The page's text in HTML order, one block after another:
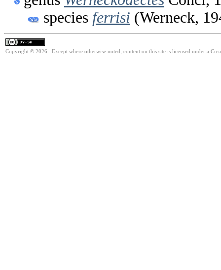
species ferrisi (Werneck,
Copyright © 2026. Except where otherwise noted, content on this site is licensed under a